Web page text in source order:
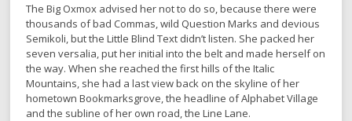
The Big Oxmox advised her not to do so, because there were
thousands of bad Commas, wild Question Marks and devious
Semikoli, but the Little Blind Text didn’t listen. She packed her
seven versalia, put her initial into the belt and made herself on
the way. When she reached the first hills of the Italic
Mountains, she had a last view back on the skyline of her
hometown Bookmarksgrove, the headline of Alphabet Village
and the subline of her own road, the Line Lane.